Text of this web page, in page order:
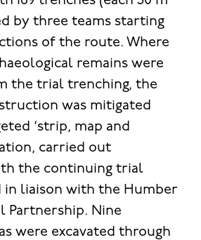
by three teams starting
of the route. Where
remains were
the trial trenching, the
was mitigated
‘strip, map and
carried out
the continuing trial
in liaison with the Humber
Partnership. Nine
were excavated through